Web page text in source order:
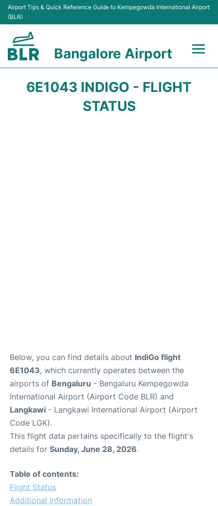
Airport Tips & Quick Reference Guide to Kempegowda International Airport
(BLR)
Bangalore Airport
6E1043 INDIGO - FLIGHT
STATUS
Below, you can find details about IndiGo flight
6E1043, which currently operates between the
airports of Bengaluru - Bengaluru Kempegowda
International Airport (Airport Code BLR) and
Langkawi - Langkawi International Airport (Airport
Code LGK).
This flight data pertains specifically to the flight's
details for Sunday, June 28, 2026.
Table of contents:
Flight Status
Additional Information